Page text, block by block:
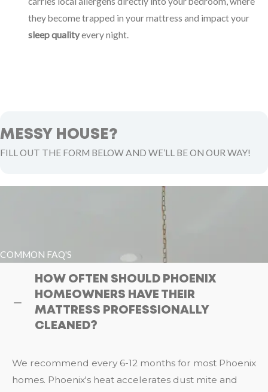
they become trapped in your mattress and impact your
sleep qualityevery night.
MESSY HOUSE?
FILL OUT THE FORM BELOW AND WE’LL BE ON OUR WAY!
COMMON FAQ'S
HOW OFTEN SHOULD PHOENIX
HOMEOWNERS HAVE THEIR
MATTRESS PROFESSIONALLY
CLEANED?
We recommend every 6-12 months for most Phoenix
homes. Phoenix's heat accelerates dust mite and